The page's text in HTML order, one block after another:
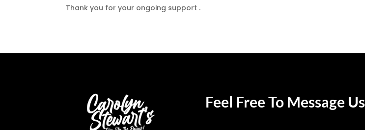
Thank you for your ongoing support .
Feel Free To Message Us